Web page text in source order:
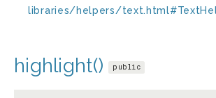
libraries/helpers/
highlight() public